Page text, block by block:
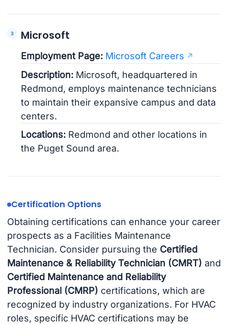
Microsoft
Employment Page: Microsoft Careers
Description: Microsoft, headquartered in
Redmond, employs maintenance technicians
to maintain their expansive campus and data
centers.
Locations: Redmond and other locations in
the Puget Sound area.
Certification Options
Obtaining certifications can enhance your career
prospects as a Facilities Maintenance
Technician. Consider pursuing the Certified
Maintenance & Reliability Technician (CMRT) and
Certified Maintenance and Reliability
Professional (CMRP) certifications, which are
recognized by industry organizations. For HVAC
roles, specific HVAC certifications may be